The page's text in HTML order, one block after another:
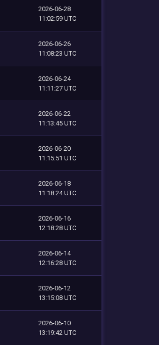
2026-06-28
11:02:59 UTC
2026-06-26
11:08:23 UTC
2026-06-24
11:11:27 UTC
2026-06-22
11:13:45 UTC
2026-06-20
11:15:51 UTC
2026-06-18
11:18:24 UTC
2026-06-16
12:18:28 UTC
2026-06-14
12:16:28 UTC
2026-06-12
13:15:08 UTC
2026-06-10
13:19:42 UTC